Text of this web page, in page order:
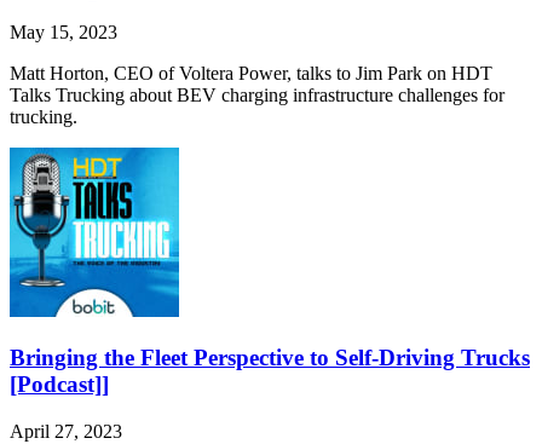
May 15, 2023
Matt Horton, CEO of Voltera Power, talks to Jim Park on HDT
Talks Trucking about BEV charging infrastructure challenges for
trucking.
Bringing the Fleet Perspective to Self-Driving Trucks
[Podcast]]
April 27, 2023